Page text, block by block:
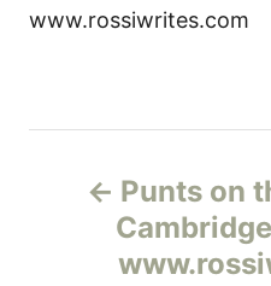
www.rossiwrites.com
Punts on